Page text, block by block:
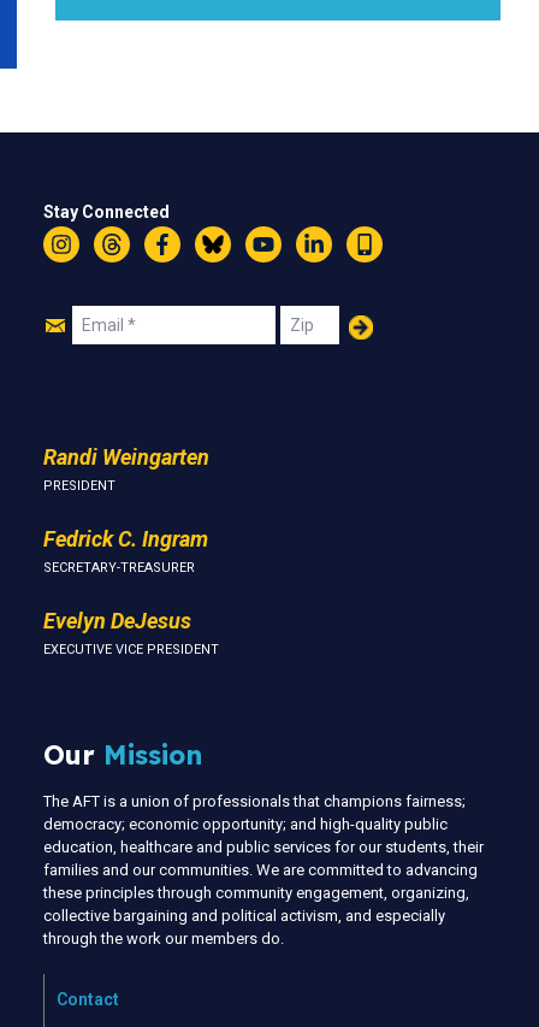
Stay Connected
InstagramThreadsFacebookBlueskyYouTubeLinkedIn
Text
Join
Email Zip
Randi Weingarten
PRESIDENT
Fedrick C. Ingram
SECRETARY-TREASURER
Evelyn DeJesus
EXECUTIVE VICE PRESIDENT
Our Mission
The AFT is a union of professionals that champions fairness;
democracy; economic opportunity; and high-quality public
education, healthcare and public services for our students, their
families and our communities. We are committed to advancing
these principles through community engagement, organizing,
collective bargaining and political activism, and especially
through the work our members do.
Contact